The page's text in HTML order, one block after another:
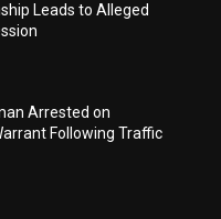
Leads to Alleged
Arrested on
Following Traffic